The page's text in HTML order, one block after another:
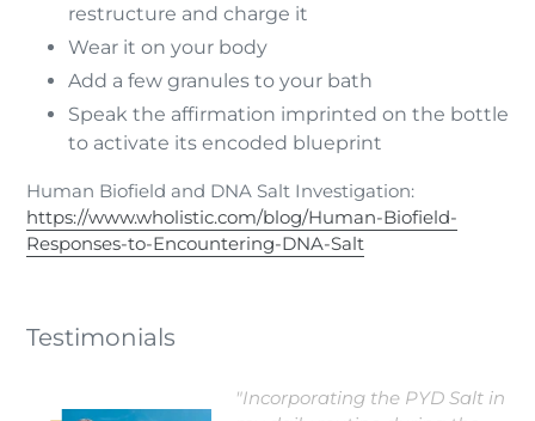
restructure and charge it
Wear it on your body
Add a few granules to your bath
Speak the affirmation imprinted on the bottle
to activate its encoded blueprint
Human Biofield and DNA Salt Investigation:
https://www.wholistic.com/blog/Human-Biofield-
Responses-to-Encountering-DNA-Salt
Testimonials
"Incorporating the PYD Salt in